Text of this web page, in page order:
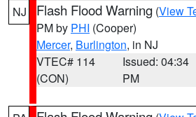
NJ Flash Flood Warning (View
PM by PHI (Cooper)
Mercer, Burlington, in NJ
VTEC# 114
(CON)
Issued: 04:34
PM